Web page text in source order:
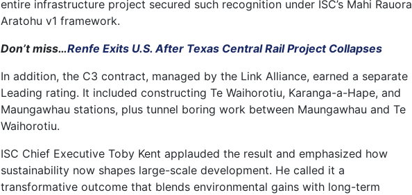
entire infrastructure project secured such recognition under ISC’s Mahi Rauora
Aratohu v1 framework.
Don’t miss…Renfe Exits U.S. After Texas Central Rail Project Collapses
In addition, the C3 contract, managed by the Link Alliance, earned a separate
Leading rating. It included constructing Te Waihorotiu, Karanga-a-Hape, and
Maungawhau stations, plus tunnel boring work between Maungawhau and Te
Waihorotiu.
ISC Chief Executive Toby Kent applauded the result and emphasized how
sustainability now shapes large-scale development. He called it a
transformative outcome that blends environmental gains with long-term